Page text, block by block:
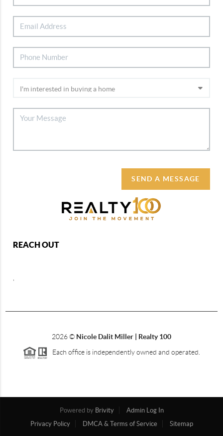
SEND A MESSAGE
REACH OUT
,
2026© Nicole Dalit Miller | Realty 100
Each office is independently owned and operated.
Powered by Brivity
Admin Log In
Privacy Policy
DMCA & Terms of Service Sitemap